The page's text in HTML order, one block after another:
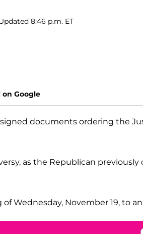
8:46 p.m. ET
on Google
signed documents ordering the
as the Republican previously
Wednesday, November 19, to